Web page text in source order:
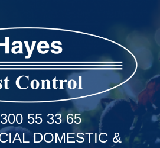
55 33 65
DOMESTIC &